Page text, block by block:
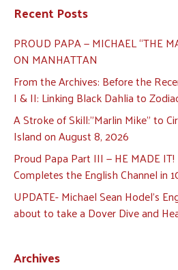
Recent Posts
PROUD PAPA — MICHAEL “THE
ON MANHATTAN
From the Archives: Before the
I & II: Linking Black Dahlia to
A Stroke of Skill:”Marlin Mike” to
Island on August 8, 2026
Proud Papa Part III — HE MADE
Completes the English Channel in
UPDATE- Michael Sean Hodel’s
about to take a Dover Dive and
Archives